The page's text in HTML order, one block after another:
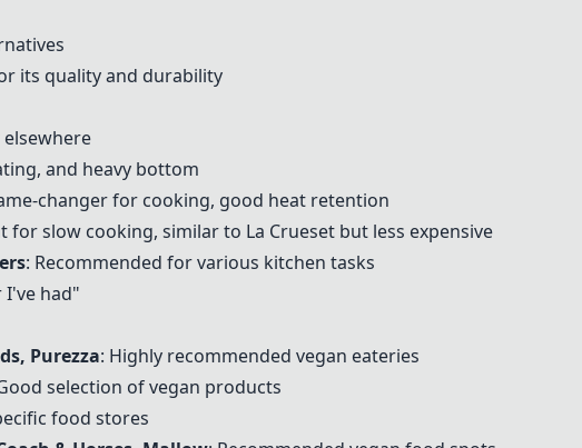
its quality and durability
elsewhere
and heavy bottom
changer for cooking, good heat retention
for slow cooking, similar to La Crueset but less expensive
: Recommended for various kitchen tasks
I've had"
, Purezza: Highly recommended vegan eateries
selection of vegan products
food stores